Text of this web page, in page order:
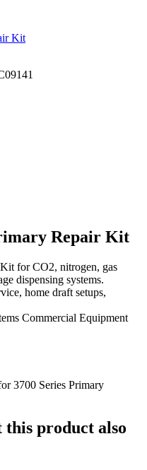
Repair Kit
for CO2, nitrogen, gas
dispensing systems.
home draft setups,
Commercial Equipment
3700 Series Primary
this product also